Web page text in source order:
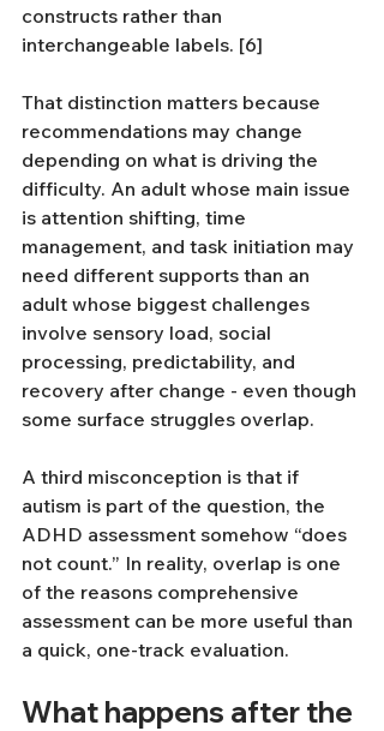
constructs rather than
interchangeable labels. [6]
That distinction matters because
recommendations may change
depending on what is driving the
difficulty. An adult whose main issue
is attention shifting, time
management, and task initiation may
need different supports than an
adult whose biggest challenges
involve sensory load, social
processing, predictability, and
recovery after change - even though
some surface struggles overlap.
A third misconception is that if
autism is part of the question, the
ADHD assessment somehow “does
not count.” In reality, overlap is one
of the reasons comprehensive
assessment can be more useful than
a quick, one-track evaluation.
What happens after the